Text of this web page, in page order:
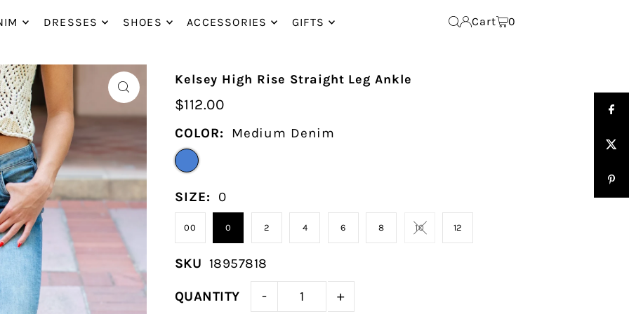
DRESSES SHOES ACCESSORIES GIFTS Cart 0
Kelsey High Rise Straight Leg Ankle
$112.00
COLOR: Medium Denim
SIZE: 0
00 0 2 4 6 8 10 12
SKU 18957818
QUANTITY - +